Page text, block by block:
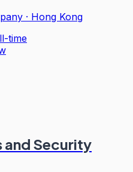
· Hong Kong
time
and Security